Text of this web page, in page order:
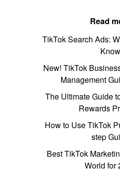
Read
TikTok Search Ads:
Know
New! TikTok
Management
The Ultimate Guide
Rewards
How to Use TikTok
step
Best TikTok
World for